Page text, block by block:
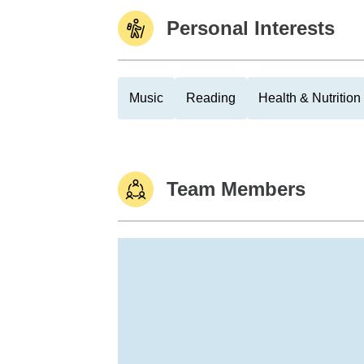
Personal Interests
Music Reading Health & Nutrition
Team Members